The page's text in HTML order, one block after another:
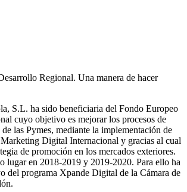
Regional. Una manera de hacer
S.L. ha sido beneficiaria del Fondo Europeo
cuyo objetivo es mejorar los procesos de
las Pymes, mediante la implementación de
Digital Internacional y gracias al cual
de promoción en los mercados exteriores.
lugar en 2018-2019 y 2019-2020. Para ello ha
del programa Xpande Digital de la Cámara de